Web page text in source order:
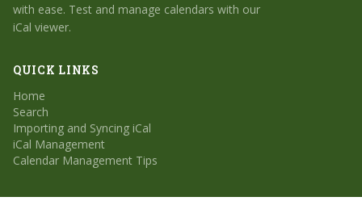
with ease. Test and manage calendars with our
iCal viewer.
QUICK LINKS
Home
Search
Importing and Syncing iCal
iCal Management
Calendar Management Tips
CATEGORIES